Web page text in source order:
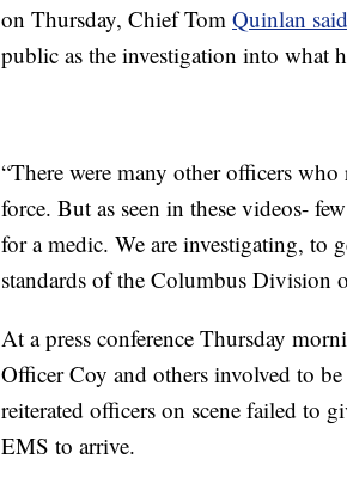
on Thursday, Chief Tom Quinlan said
public as the investigation into what
“There were many other officers
force. But as seen in these videos-
for a medic. We are investigating, to
standards of the Columbus Division
At a press conference Thursday
Officer Coy and others involved to
reiterated officers on scene failed to
EMS to arrive.